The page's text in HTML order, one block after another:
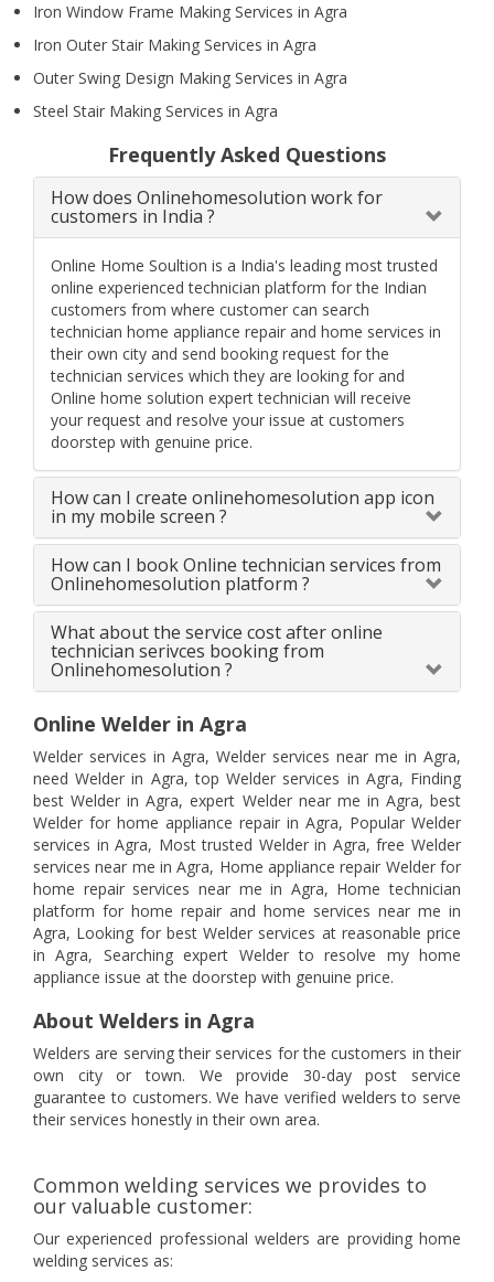
Iron Window Frame Making Services in Agra
Iron Outer Stair Making Services in Agra
Outer Swing Design Making Services in Agra
Steel Stair Making Services in Agra
Frequently Asked Questions
How does Onlinehomesolution work for
customers in India ?
Online Home Soultion is a India's leading most trusted
online experienced technician platform for the Indian
customers from where customer can search
technician home appliance repair and home services in
their own city and send booking request for the
technician services which they are looking for and
Online home solution expert technician will receive
your request and resolve your issue at customers
doorstep with genuine price.
How can I create onlinehomesolution app icon
in my mobile screen ?
How can I book Online technician services from
Onlinehomesolution platform ?
What about the service cost after online
technician serivces booking from
Onlinehomesolution ?
Online Welder in Agra
Welder services in Agra, Welder services near me in Agra,
need Welder in Agra, top Welder services in Agra, Finding
best Welder in Agra, expert Welder near me in Agra, best
Welder for home appliance repair in Agra, Popular Welder
services in Agra, Most trusted Welder in Agra, free Welder
services near me in Agra, Home appliance repair Welder for
home repair services near me in Agra, Home technician
platform for home repair and home services near me in
Agra, Looking for best Welder services at reasonable price
in Agra, Searching expert Welder to resolve my home
appliance issue at the doorstep with genuine price.
About Welders in Agra
Welders are serving their services for the customers in their
own city or town. We provide 30-day post service
guarantee to customers. We have verified welders to serve
their services honestly in their own area.
Common welding services we provides to
our valuable customer:
Our experienced professional welders are providing home
welding services as: